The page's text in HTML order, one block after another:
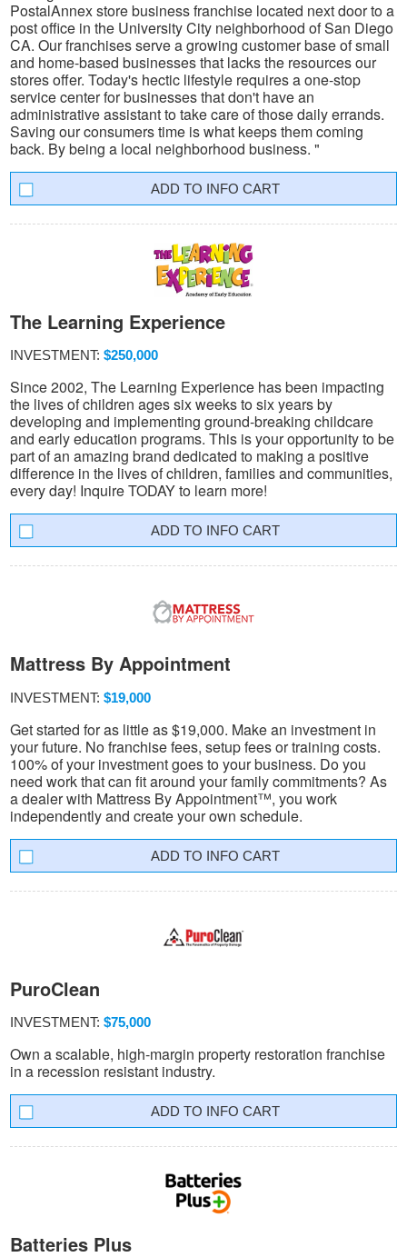
PostalAnnex store business franchise located next door to a
post office in the University City neighborhood of San Diego
CA. Our franchises serve a growing customer base of small
and home-based businesses that lacks the resources our
stores offer. Today's hectic lifestyle requires a one-stop
service center for businesses that don't have an
administrative assistant to take care of those daily errands.
Saving our consumers time is what keeps them coming
back. By being a local neighborhood business. "
INFO CART
The Learning Experience
INVESTMENT: $250,000
Since 2002, The Learning Experience has been impacting
the lives of children ages six weeks to six years by
developing and implementing ground-breaking childcare
and early education programs. This is your opportunity to be
part of an amazing brand dedicated to making a positive
difference in the lives of children, families and communities,
every day! Inquire TODAY to learn more!
INFO CART
Mattress By Appointment
INVESTMENT: $19,000
Get started for as little as $19,000. Make an investment in
your future. No franchise fees, setup fees or training costs.
100% of your investment goes to your business. Do you
need work that can fit around your family commitments? As
a dealer with Mattress By Appointment™, you work
independently and create your own schedule.
INFO CART
PuroClean
INVESTMENT: $75,000
Own a scalable, high-margin property restoration franchise
in a recession resistant industry.
INFO CART
Batteries Plus